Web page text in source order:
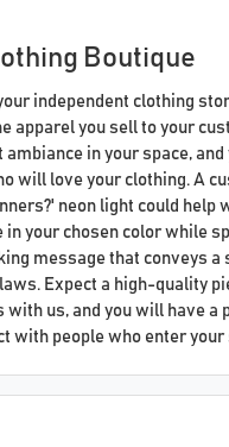
Boutique
independent clothing
apparel you sell to your
ambiance in your space,
will love your clothing. A
neon light could help
in your chosen color while
message that conveys a
Expect a high-quality
with us, and you will have a
with people who enter your